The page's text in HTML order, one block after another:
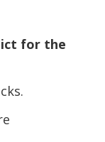
for the